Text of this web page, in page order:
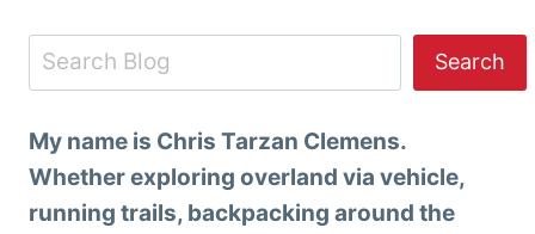
Search Search
My name is Chris Tarzan Clemens.
Whether exploring overland via vehicle,
running trails, backpacking around the